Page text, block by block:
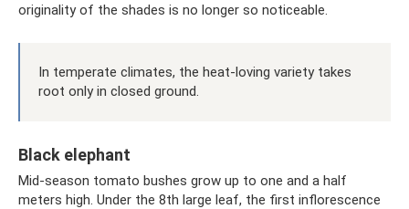
originality of the shades is no longer so noticeable.
In temperate climates, the heat-loving variety takes
root only in closed ground.
Black elephant
Mid-season tomato bushes grow up to one and a half
meters high. Under the 8th large leaf, the first inflorescence